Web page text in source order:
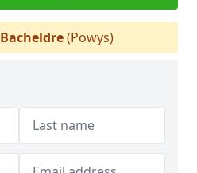
Bacheldre(Powys)